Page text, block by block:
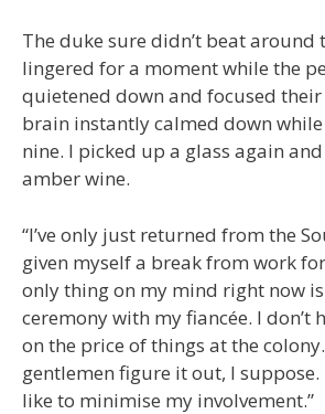
The duke sure didn’t beat around
lingered for a moment while the
quietened down and focused their
brain instantly calmed down while
nine. I picked up a glass again
amber wine.
“I’ve only just returned from the
given myself a break from work
only thing on my mind right now
ceremony with my fiancée. I don’t
on the price of things at the colony.
gentlemen figure it out, I suppose.
like to minimise my involvement.”